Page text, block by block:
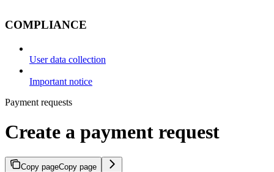
COMPLIANCE
User data collection
Important notice
Payment requests
Create a payment request
Copy pageCopy page